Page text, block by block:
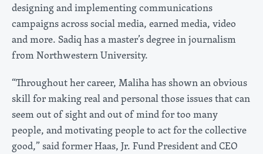
designing and implementing communications
campaigns across social media, earned media, video
and more. Sadiq has a master’s degree in journalism
from Northwestern University.
“Throughout her career, Maliha has shown an obvious
skill for making real and personal those issues that can
seem out of sight and out of mind for too many
people, and motivating people to act for the collective
good,” said former Haas, Jr. Fund President and CEO